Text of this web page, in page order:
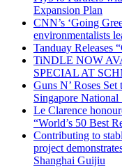
Expansion Plan
CNN’s ‘Going
environmentalists
Tanduay Releases
TiNDLE NOW
SPECIAL AT
Guns N’ Roses
Singapore
Le Clarence
“World’s 50 Best
Contributing to
project
Shanghai Guijiu